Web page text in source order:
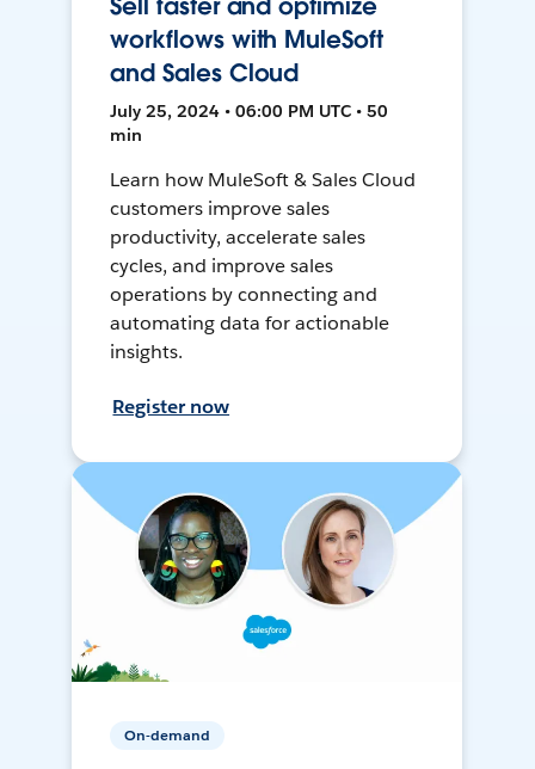
Sell faster and optimize
workflows with MuleSoft
and Sales Cloud
July 25, 2024 • 06:00 PM UTC • 50
min
Learn how MuleSoft & Sales Cloud
customers improve sales
productivity, accelerate sales
cycles, and improve sales
operations by connecting and
automating data for actionable
insights.
Register now
On-demand